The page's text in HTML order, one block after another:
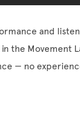
and
the Movement
— no